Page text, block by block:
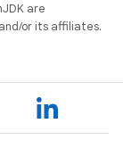
are
or its affiliates.